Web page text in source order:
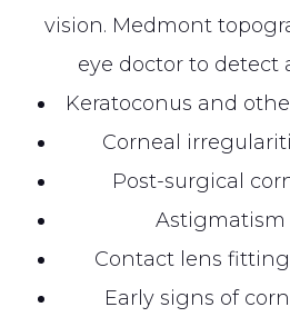
vision. Medmont
eye doctor to detect
Keratoconus and
Corneal
Post-surgical
Astigmatism
Contact lens
Early signs of